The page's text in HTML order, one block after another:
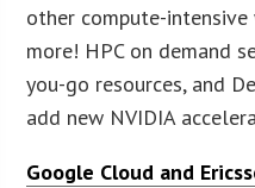
other compute-intensive
more! HPC on demand
you-go resources, and
add new NVIDIA
Google Cloud and